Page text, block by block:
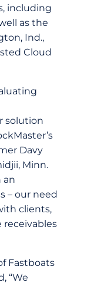
including
as the
Ind.,
Cloud
solution
Davy
Minn.
an
– our need
clients,
receivables
Fastboats
“We